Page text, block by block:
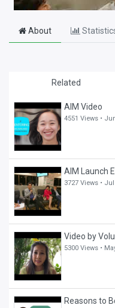
Related
AIM Video
4551 Views •
AIM Launch
3727 Views • Jul
Video by
5300 Views •
Reasons to
About